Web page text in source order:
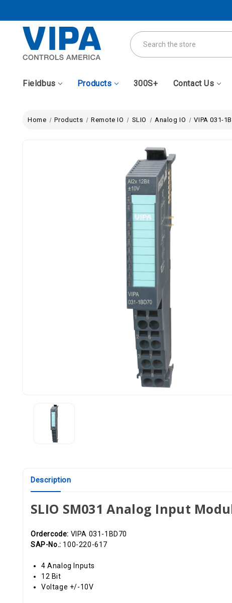
Search
Fieldbus Products 300S+ Contact Us
Home Products Remote IO SLIO Analog IO VIPA 031-
Description
SLIO SM031 Analog Input
Ordercode: VIPA 031-1BD70
SAP-No.: 100-220-617
4 Analog Inputs
12 Bit
Voltage +/-10V